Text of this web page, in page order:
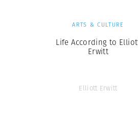
ARTS & CULTURE
Life According to
Erwitt
Elliott Erwitt